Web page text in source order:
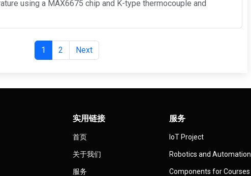
using a MAX6675 chip and K-type thermocouple and
1 2 Next
实用链接
首页
关于我们
服务
服务
IoT Project
Robotics and Automation
Components for Courses